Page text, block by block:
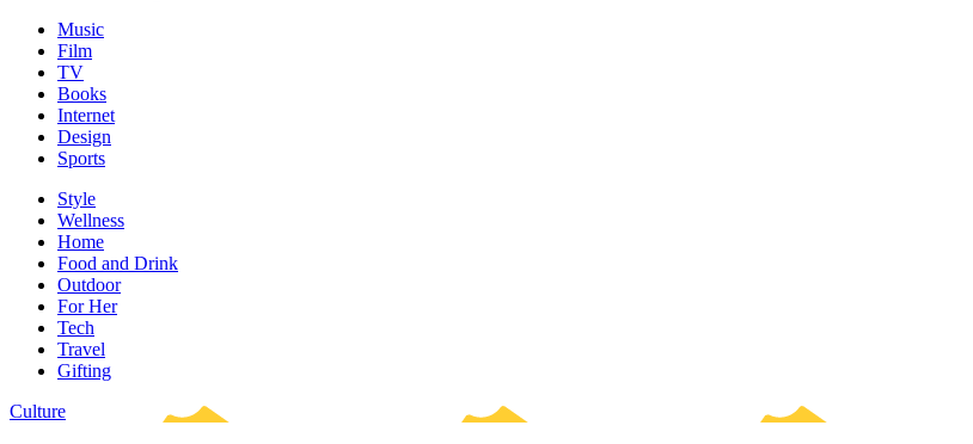
Music
Film
TV
Books
Internet
Design
Sports
Style
Wellness
Home
Food and Drink
Outdoor
For Her
Tech
Travel
Gifting
Culture